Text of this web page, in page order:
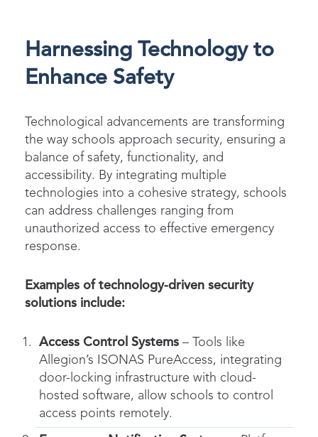
Harnessing Technology to
Enhance Safety
Technological advancements are transforming
the way schools approach security, ensuring a
balance of safety, functionality, and
accessibility. By integrating multiple
technologies into a cohesive strategy, schools
can address challenges ranging from
unauthorized access to effective emergency
response.
Examples of technology-driven security
solutions include:
Access Control Systems – Tools like
Allegion’s ISONAS PureAccess, integrating
door-locking infrastructure with cloud-
hosted software, allow schools to control
access points remotely.